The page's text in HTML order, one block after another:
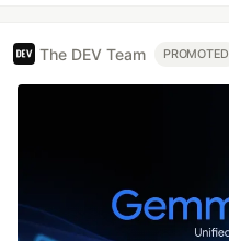
The DEV Team PROMOTED